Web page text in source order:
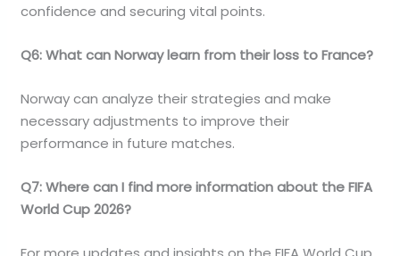
confidence and securing vital points.
Q6: What can Norway learn from their loss to France?
Norway can analyze their strategies and make
necessary adjustments to improve their
performance in future matches.
Q7: Where can I find more information about the FIFA
World Cup 2026?